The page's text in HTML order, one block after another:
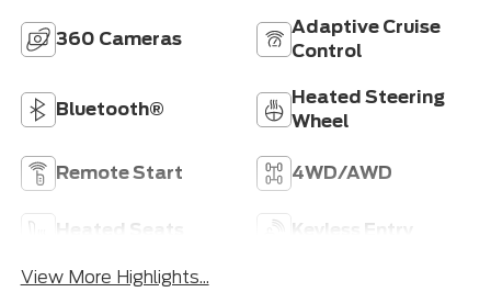
360 Cameras
Adaptive Cruise
Control
Bluetooth®
Heated Steering
Wheel
Remote Start 4WD/AWD
Heated Seats Keyless Entry
View More Highlights...